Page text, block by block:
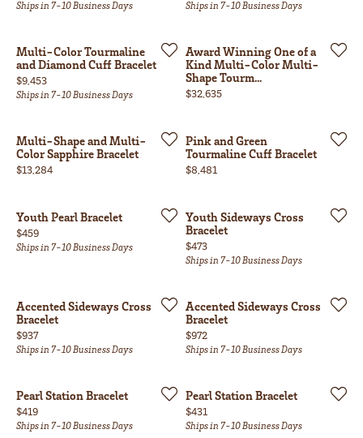
Ships in 7-10 Business Days Ships in 7-10 Business Days
Multi-Color Tourmaline
and Diamond Cuff Bracelet
Price:
$9,453
Ships in 7-10 Business Days
Award Winning One of a
Kind Multi-Color Multi-
Shape Tourm...
Price:
$32,635
Multi-Shape and Multi-
Color Sapphire Bracelet
Price:
$13,284
Pink and Green
Tourmaline Cuff Bracelet
Price:
$8,481
Youth Pearl Bracelet
Price:
$459
Ships in 7-10 Business Days
Youth Sideways Cross
Bracelet
Price:
$473
Ships in 7-10 Business Days
Accented Sideways Cross
Bracelet
Price:
$937
Ships in 7-10 Business Days
Accented Sideways Cross
Bracelet
Price:
$972
Ships in 7-10 Business Days
Pearl Station Bracelet
Price:
$419
Ships in 7-10 Business Days
Pearl Station Bracelet
Price:
$431
Ships in 7-10 Business Days